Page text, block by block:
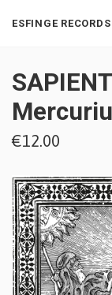
ESFINGE RECORDS
€12.00